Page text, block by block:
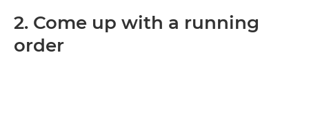
2. Come up with a running
order